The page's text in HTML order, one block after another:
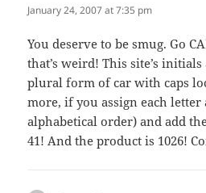
January 24, 2007 at 7:35 pm
You deserve to be smug. Go
that’s weird! This site’s
plural form of car with caps
more, if you assign each letter
alphabetical order) and add
41! And the product is 1026!